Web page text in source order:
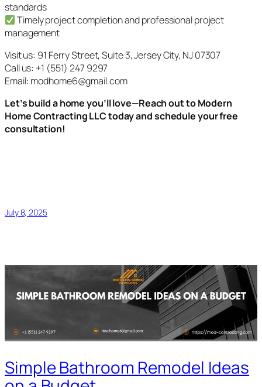
standards
Timely project completion and professional project
management
Visit us: 91 Ferry Street, Suite 3, Jersey City, NJ 07307
Call us: +1 (551) 247 9297
Email: modhome6@gmail.com
Let’s build a home you’ll love—Reach out to Modern
Home Contracting LLC today and schedule your free
consultation!
July 8, 2025
Simple Bathroom Remodel Ideas